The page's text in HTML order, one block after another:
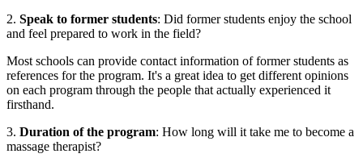
2. Speak to former students: Did former students enjoy the school
and feel prepared to work in the field?
Most schools can provide contact information of former students as
references for the program. It's a great idea to get different opinions
on each program through the people that actually experienced it
firsthand.
3. Duration of the program: How long will it take me to become a
massage therapist?